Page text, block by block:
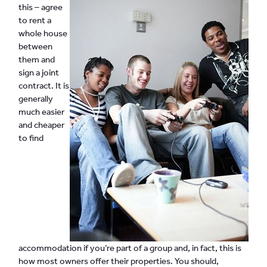
this – agree
to rent a
whole house
between
them and
sign a joint
contract. It is
generally
much easier
and cheaper
to find
accommodation if you’re part of a group and, in fact, this is
how most owners offer their properties. You should,